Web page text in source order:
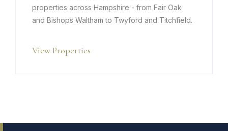
properties across Hampshire - from Fair Oak
and Bishops Waltham to Twyford and Titchfield.
View Properties